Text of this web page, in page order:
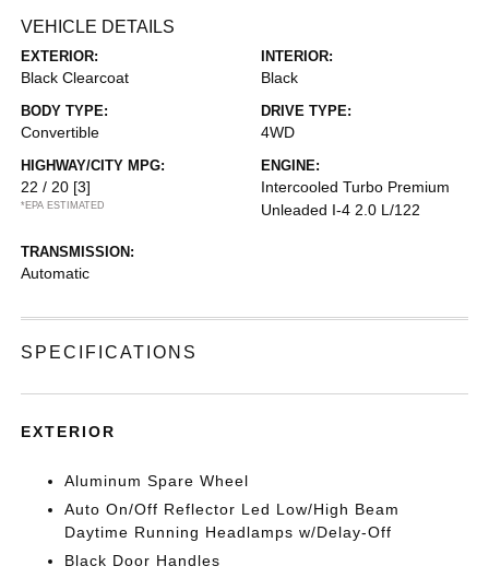
VEHICLE DETAILS
EXTERIOR:
Black Clearcoat
INTERIOR:
Black
BODY TYPE:
Convertible
DRIVE TYPE:
4WD
HIGHWAY/CITY MPG:
22 / 20 [3]
*EPA ESTIMATED
ENGINE:
Intercooled Turbo Premium
Unleaded I-4 2.0 L/122
TRANSMISSION:
Automatic
SPECIFICATIONS
EXTERIOR
Aluminum Spare Wheel
Auto On/Off Reflector Led Low/High Beam
Daytime Running Headlamps w/Delay-Off
Black Door Handles